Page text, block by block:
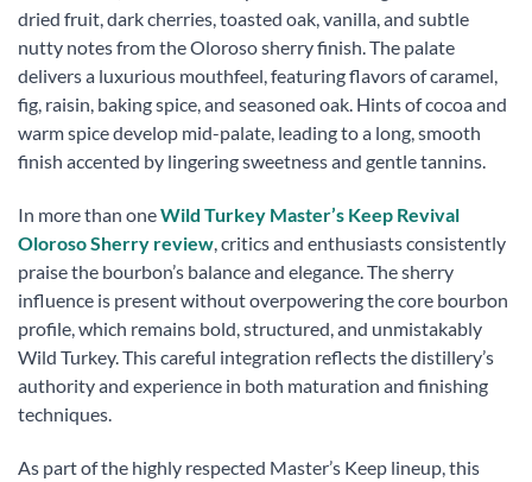
dried fruit, dark cherries, toasted oak, vanilla, and subtle
nutty notes from the Oloroso sherry finish. The palate
delivers a luxurious mouthfeel, featuring flavors of caramel,
fig, raisin, baking spice, and seasoned oak. Hints of cocoa and
warm spice develop mid-palate, leading to a long, smooth
finish accented by lingering sweetness and gentle tannins.
In more than oneWild Turkey Master’s Keep Revival
Oloroso Sherry review, critics and enthusiasts consistently
praise the bourbon’s balance and elegance. The sherry
influence is present without overpowering the core bourbon
profile, which remains bold, structured, and unmistakably
Wild Turkey. This careful integration reflects the distillery’s
authority and experience in both maturation and finishing
techniques.
As part of the highly respected Master’s Keep lineup, this